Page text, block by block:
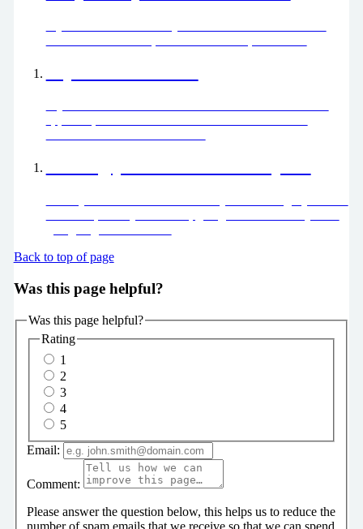
Back to top of page
Was this page helpful?
Was this page helpful?
Rating
1
2
3
4
5
Email:
Comment:
Please answer the question below, this helps us to reduce the
number of spam emails that we receive so that we can spend